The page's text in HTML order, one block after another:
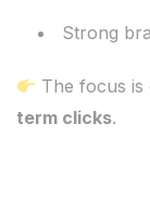
Strong
The focus is
term clicks.